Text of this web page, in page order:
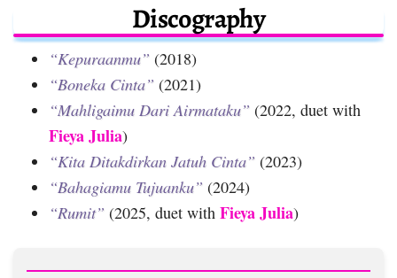
Discography
“Kepuraanmu” (2018)
“Boneka Cinta” (2021)
“Mahligaimu Dari Airmataku” (2022, duet with
Fieya Julia)
“Kita Ditakdirkan Jatuh Cinta” (2023)
“Bahagiamu Tujuanku” (2024)
“Rumit” (2025, duet with Fieya Julia)